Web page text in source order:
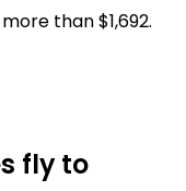
than $1,692.
fly to